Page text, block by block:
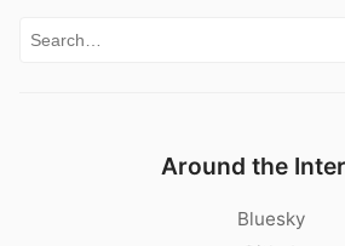
Search for:
Around the
Bluesky